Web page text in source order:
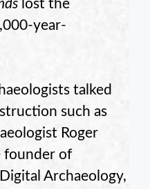
lost the
year-
talked
such as
Roger
founder of
Archaeology,